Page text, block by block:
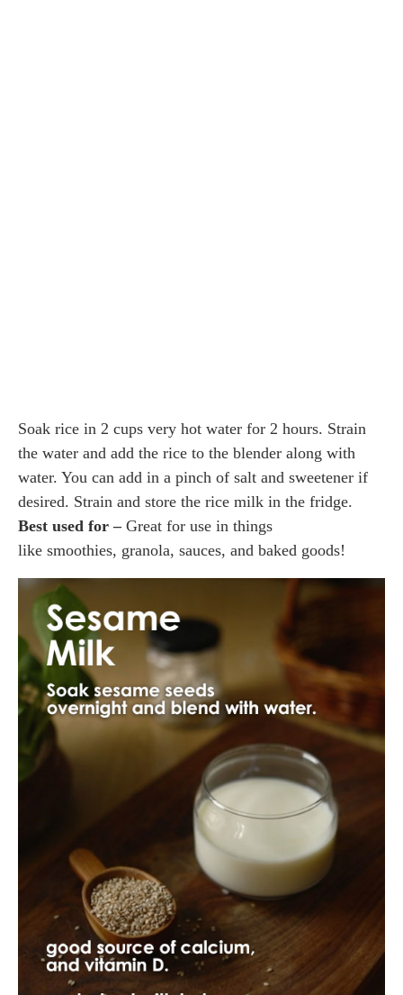
Soak rice in 2 cups very hot water for 2 hours. Strain
the water and add the rice to the blender along with
water. You can add in a pinch of salt and sweetener if
desired. Strain and store the rice milk in the fridge.
Best used for –Great for use in things
like smoothies, granola, sauces, and baked goods!